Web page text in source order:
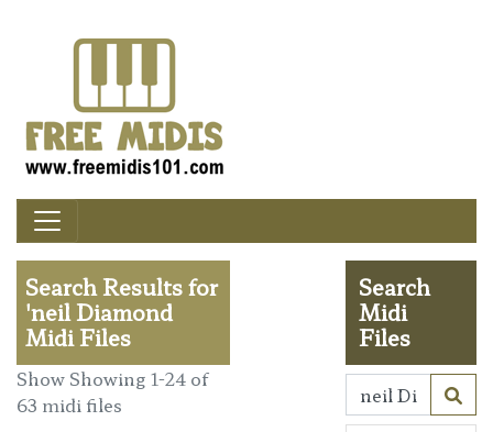
Search Results for
'neil Diamond
Midi Files
Show Showing 1-24 of
63 midi files
Search
Midi
Files